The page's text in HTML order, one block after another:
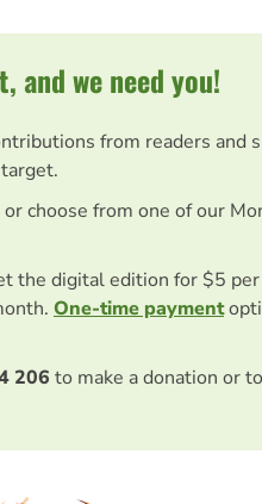
and we need you!
from readers and
or choose from one of our
the digital edition for $5
One-time payment
206 to make a donation or